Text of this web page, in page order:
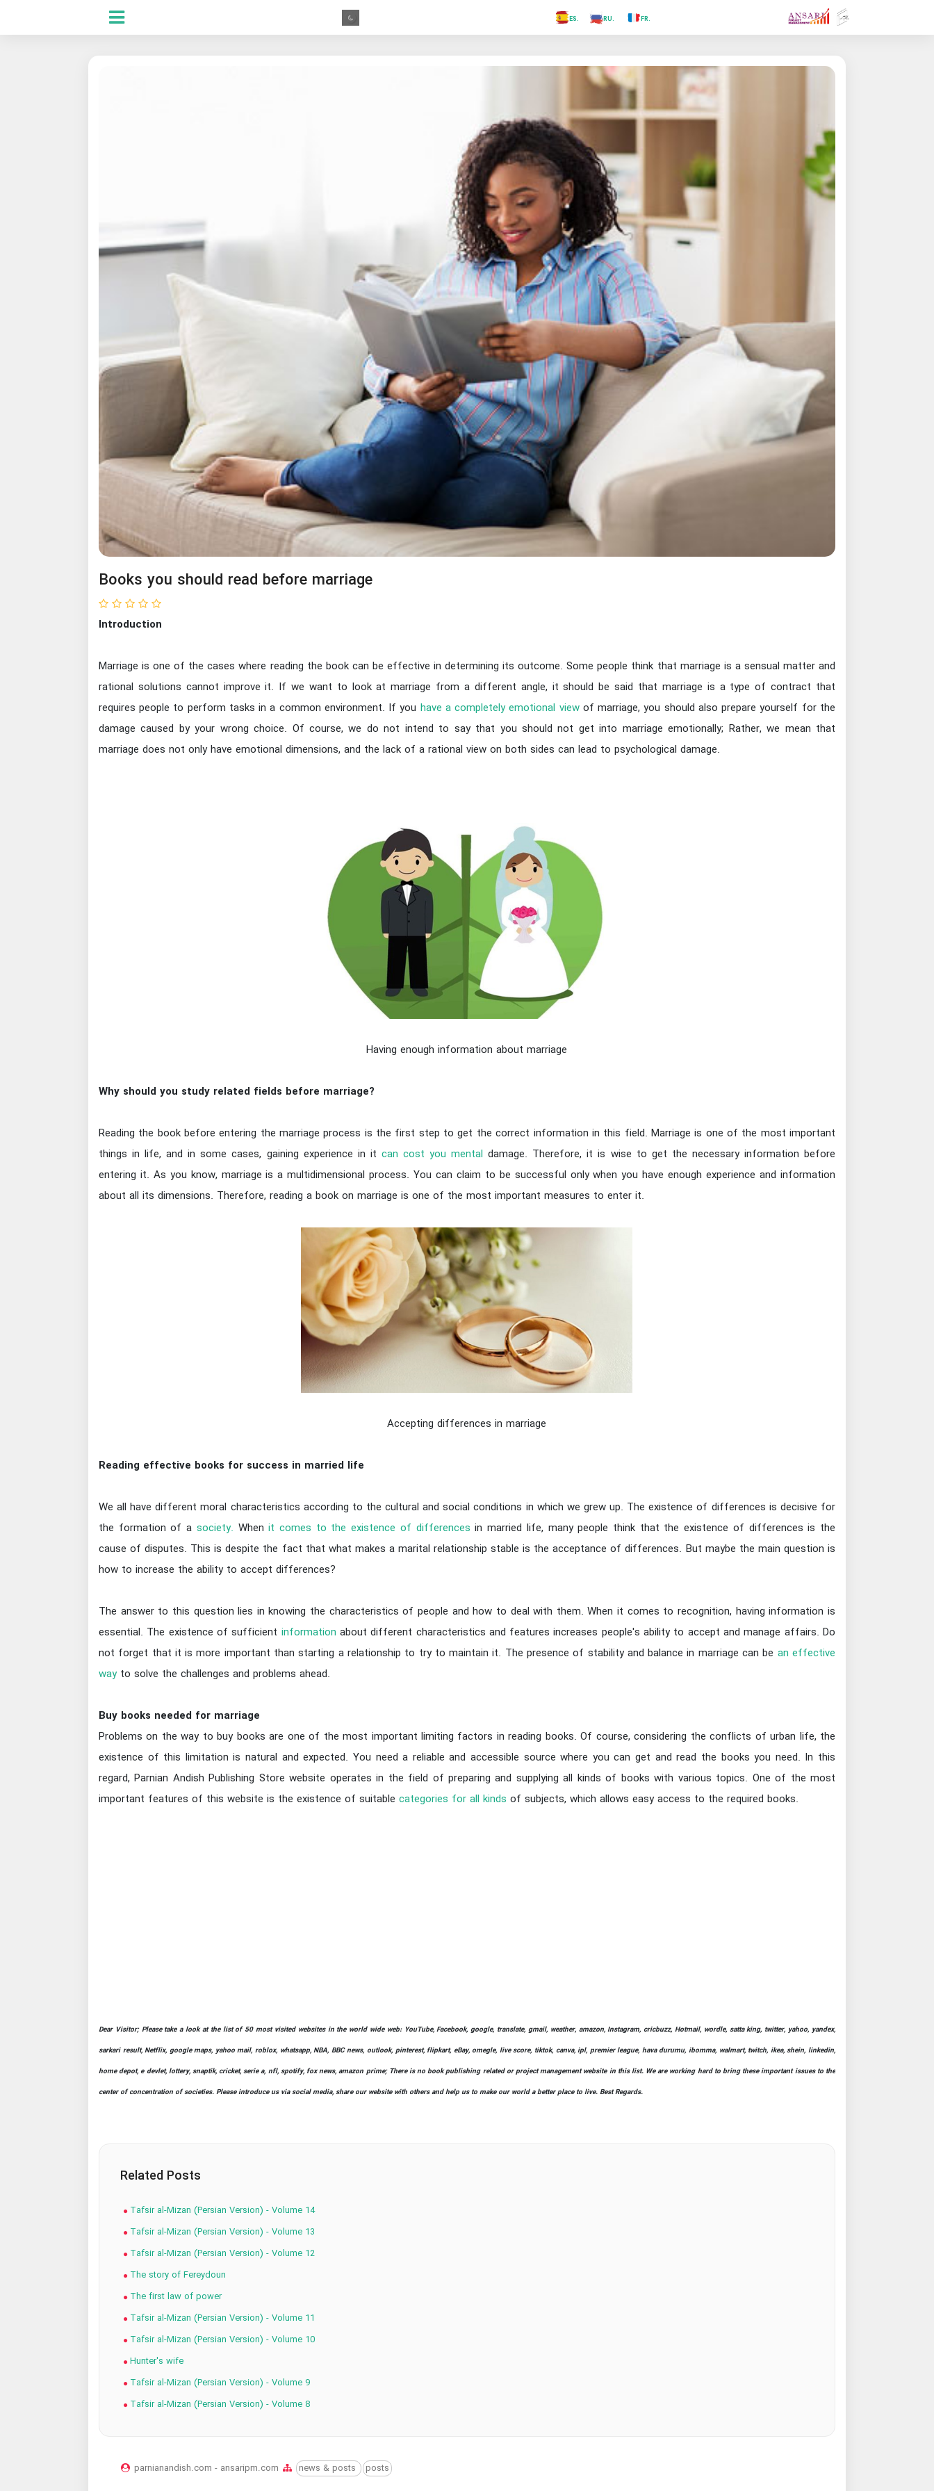
.AR
.RU
.ES
.TR
Books you should read before marriage
Introduction
Marriage is one of the cases where reading the book can be effective in determining its outcome. Some people think that marriage is a sensual matter and
rational solutions cannot improve it. If we want to look at marriage from a different angle, it should be said that marriage is a type of contract that
requires people to perform tasks in a common environment. If you have a completely emotional viewof marriage, you should also prepare yourself for the
damage caused by your wrong choice. Of course, we do not intend to say that you should not get into marriage emotionally; Rather, we mean that
marriage does not only have emotional dimensions, and the lack of a rational view on both sides can lead to psychological damage.
Having enough information about marriage
Why should you study related fields before marriage?
Reading the book before entering the marriage process is the first step to get the correct information in this field. Marriage is one of the most important
things in life, and in some cases, gaining experience in it can cost you mental damage. Therefore, it is wise to get the necessary information before
entering it. As you know, marriage is a multidimensional process. You can claim to be successful only when you have enough experience and information
about all its dimensions. Therefore, reading a book on marriage is one of the most important measures to enter it.
Accepting differences in marriage
Reading effective books for success in married life
We all have different moral characteristics according to the cultural and social conditions in which we grew up. The existence of differences is decisive for
the formation of a society. Whenit comes to the existence of differences in married life, many people think that the existence of differences is the
cause of disputes. This is despite the fact that what makes a marital relationship stable is the acceptance of differences. But maybe the main question is
how to increase the ability to accept differences?
The answer to this question lies in knowing the characteristics of people and how to deal with them. When it comes to recognition, having information is
essential. The existence of sufficient information about different characteristics and features increases people's ability to accept and manage affairs. Do
not forget that it is more important than starting a relationship to try to maintain it. The presence of stability and balance in marriage can be an effective
wayto solve the challenges and problems ahead.
Buy books needed for marriage
Problems on the way to buy books are one of the most important limiting factors in reading books. Of course, considering the conflicts of urban life, the
existence of this limitation is natural and expected. You need a reliable and accessible source where you can get and read the books you need. In this
regard, Parnian Andish Publishing Store website operates in the field of preparing and supplying all kinds of books with various topics. One of the most
important features of this website is the existence of suitable categories for all kinds of subjects, which allows easy access to the required books.
Dear Visitor; Please take a look at the list of 50 most visited websites in the world wide web: YouTube, Facebook, google, translate, gmail, weather, amazon, Instagram, cricbuzz, Hotmail, wordle, satta king, twitter, yahoo, yandex,
sarkari result, Netflix, google maps, yahoo mail, roblox, whatsapp, NBA, BBC news, outlook, pinterest, flipkart, eBay, omegle, live score, tiktok, canva, ipl, premier league, hava durumu, ibomma, walmart, twitch, ikea, shein, linkedin,
home depot, e devlet, lottery, snaptik, cricket, serie a, nfl, spotify, fox news, amazon prime; There is no book publishing related or project management website in this list. We are working hard to bring these important issues to the
center of concentration of societies. Please introduce us via social media, share our website with others and help us to make our world a better place to live. Best Regards.
Related Posts
Tafsir al-Mizan (Persian Version) - Volume 14
Tafsir al-Mizan (Persian Version) - Volume 13
Tafsir al-Mizan (Persian Version) - Volume 12
The story of Fereydoun
The first law of power
Tafsir al-Mizan (Persian Version) - Volume 11
Tafsir al-Mizan (Persian Version) - Volume 10
Hunter's wife
Tafsir al-Mizan (Persian Version) - Volume 9
Tafsir al-Mizan (Persian Version) - Volume 8
parnianandish.com - ansaripm.com news & posts posts